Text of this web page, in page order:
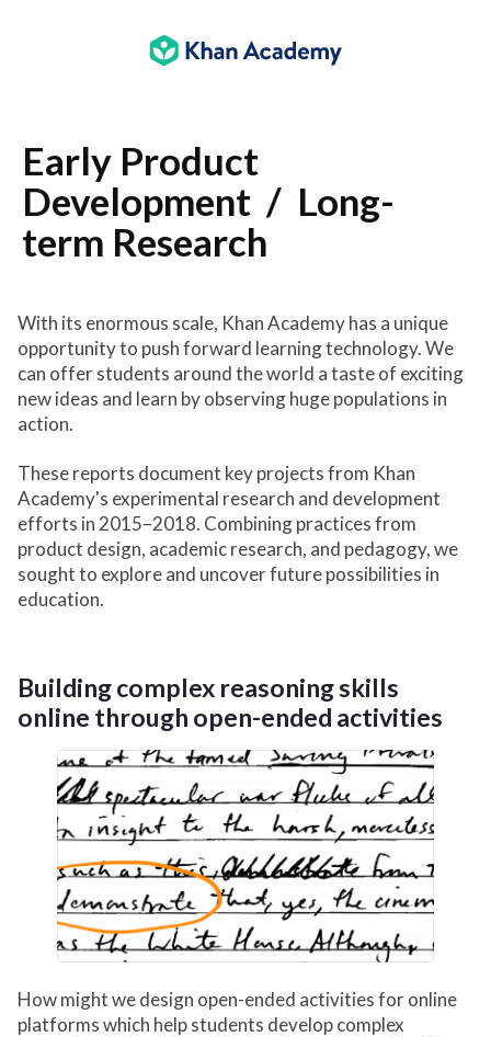
Early Product
Development / Long-
term Research
With its enormous scale, Khan Academy has a unique
opportunity to push forward learning technology. We
can offer students around the world a taste of exciting
new ideas and learn by observing huge populations in
action.
These reports document key projects from Khan
Academy's experimental research and development
efforts in 2015–2018. Combining practices from
product design, academic research, and pedagogy, we
sought to explore and uncover future possibilities in
education.
Building complex reasoning skills
online through open-ended activities
How might we design open-ended activities for online
platforms which help students develop complex